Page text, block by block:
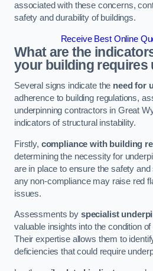
associated with these concerns,
safety and durability of buildings.
Receive Best Online
What are the
your building requires
Several signs indicate the need for
adherence to building regulations,
underpinning contractors in Great
indicators of structural instability.
Firstly, compliance with building
determining the necessity for
are in place to ensure the safety
any non-compliance may raise red
issues.
Assessments by specialist
valuable insights into the condition of
Their expertise allows them to
deficiencies that could require